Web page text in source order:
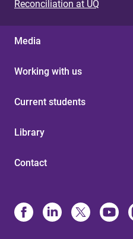
Reconciliation at UQ
Media
Working with us
Current students
Library
Contact